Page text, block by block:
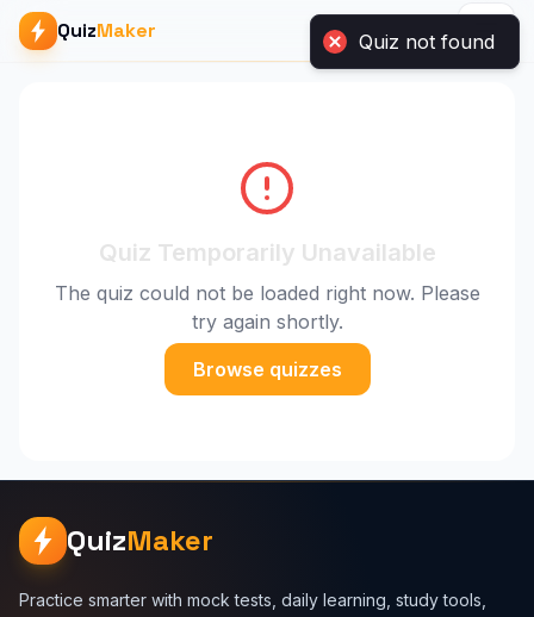
QuizMaker
Quiz Temporarily Unavailable
The quiz could not be loaded right now. Please
try again shortly.
Browse quizzes
QuizMaker
Practice smarter with mock tests, daily learning, study tools,
Quiz not found